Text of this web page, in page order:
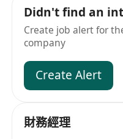
Didn't find an
Create job alert for
company
Create Alert
財務經理